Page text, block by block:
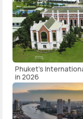
Phuket's
in 2026